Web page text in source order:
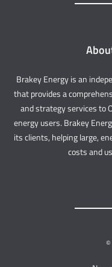
Brakey Energy is an
that provides a
and strategy services to
energy users. Brakey
its clients, helping large,
costs and
©